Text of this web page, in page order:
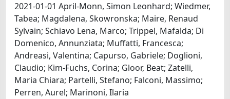
2021-01-01 April-Monn, Simon Leonhard; Wiedmer,
Tabea; Magdalena, Skowronska; Maire, Renaud
Sylvain; Schiavo Lena, Marco; Trippel, Mafalda; Di
Domenico, Annunziata; Muffatti, Francesca;
Andreasi, Valentina; Capurso, Gabriele; Doglioni,
Claudio; Kim-Fuchs, Corina; Gloor, Beat; Zatelli,
Maria Chiara; Partelli, Stefano; Falconi, Massimo;
Perren, Aurel; Marinoni, Ilaria